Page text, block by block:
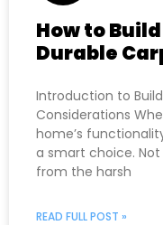
How to
Durable
Introduction to
Considerations
home’s
a smart choice.
from the harsh
READ FULL POST »